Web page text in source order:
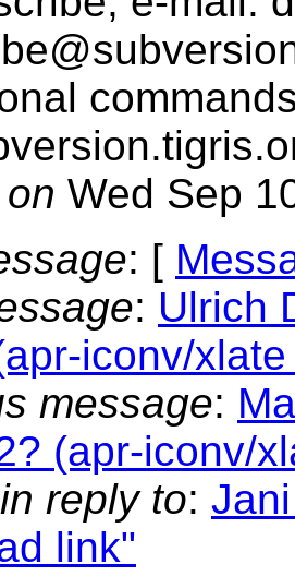
Wed Sep
: [
: Ulrich
iconv/
message:
(apr-iconv/
reply to:
link"